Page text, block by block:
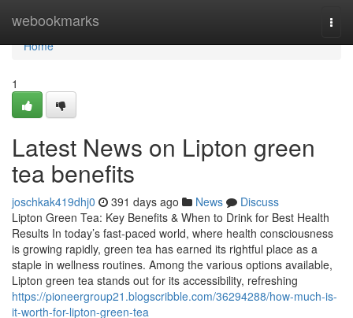
webookmarks
Home
Home
1
Latest News on Lipton green
tea benefits
joschkak419dhj0 391 days ago News
Discuss
Lipton Green Tea: Key Benefits & When to Drink for Best Health
Results In today’s fast-paced world, where health consciousness
is growing rapidly, green tea has earned its rightful place as a
staple in wellness routines. Among the various options available,
Lipton green tea stands out for its accessibility, refreshing
https://pioneergroup21.blogscribble.com/36294288/how-much-is-
it-worth-for-lipton-green-tea